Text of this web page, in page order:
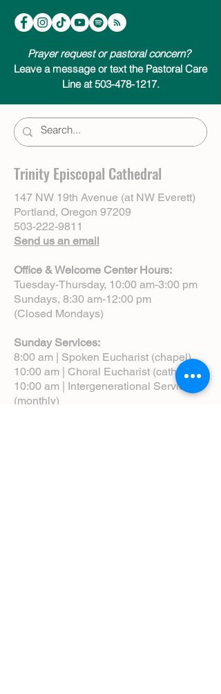
Prayer request or pastoral concern?
Leave a message or text the Pastoral Care
Line at 503-478-1217.
Trinity Episcopal Cathedral
147 NW 19th Avenue (at NW Everett)
Portland, Oregon 97209
503-222-9811
Send us an email
Office & Welcome Center Hours:
Tuesday-Thursday, 10:00 am-3:00 pm
Sundays, 8:30 am-12:00 pm
(Closed Mondays)
Sunday Services:
8:00 am | Spoken Eucharist (chapel)
10:00 am | Choral Eucharist (cathedral)
10:00 am | Intergenerational Service
(monthly)